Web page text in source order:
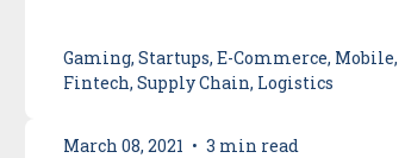
Gaming, Startups, E-Commerce, Mobile,
Fintech, Supply Chain, Logistics
March 08, 2021 • 3 min read